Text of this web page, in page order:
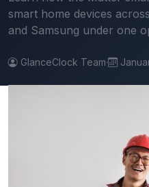
smart home devices
and Samsung under one
GlanceClock Team·